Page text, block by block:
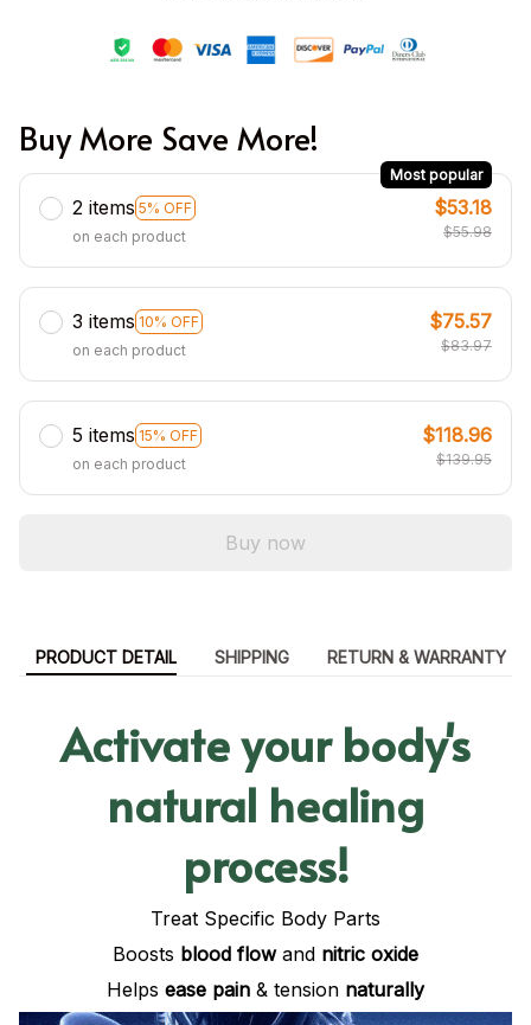
Buy More Save More!
2 items 5% OFF
Most popular
on each product
$53.18
$55.98
3 items 10% OFF
on each product
$75.57
$83.97
5 items 15% OFF
on each product
$118.96
$139.95
Buy now
PRODUCT DETAIL SHIPPING RETURN & WARRANTY
Activate your body's
natural healing
process!
Treat Specific Body Parts
Boosts blood flowand nitric oxide
Helps ease pain & tension naturally